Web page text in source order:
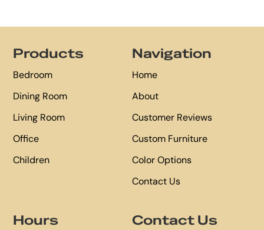
Products
Bedroom
Dining Room
Living Room
Office
Children
Navigation
Home
About
Customer Reviews
Custom Furniture
Color Options
Contact Us
Hours Contact Us